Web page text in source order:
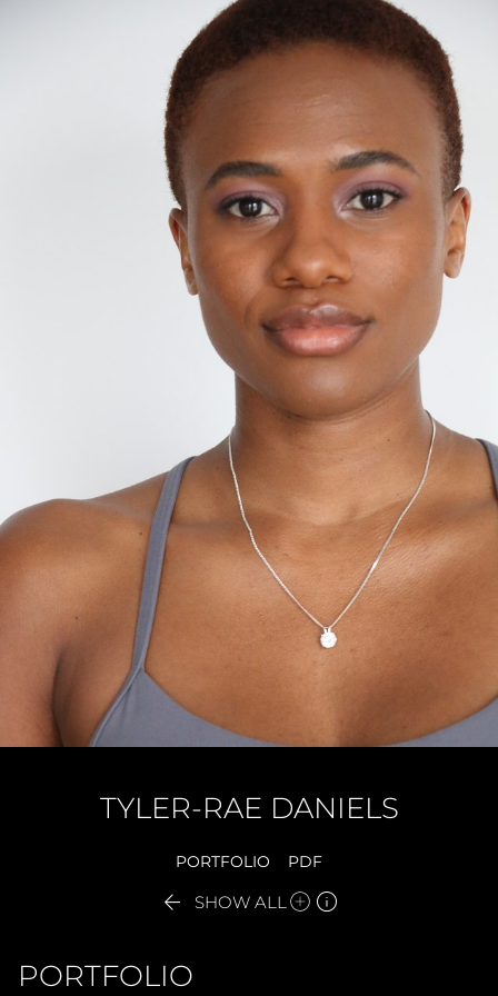
TYLER-RAE DANIELS
PORTFOLIO PDF
 SHOW ALL 
PORTFOLIO